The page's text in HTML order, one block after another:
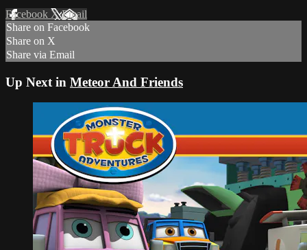
Facebook XEmail
Share on Facebook
Share on X
Share via Email
Up Next in Meteor And Friends